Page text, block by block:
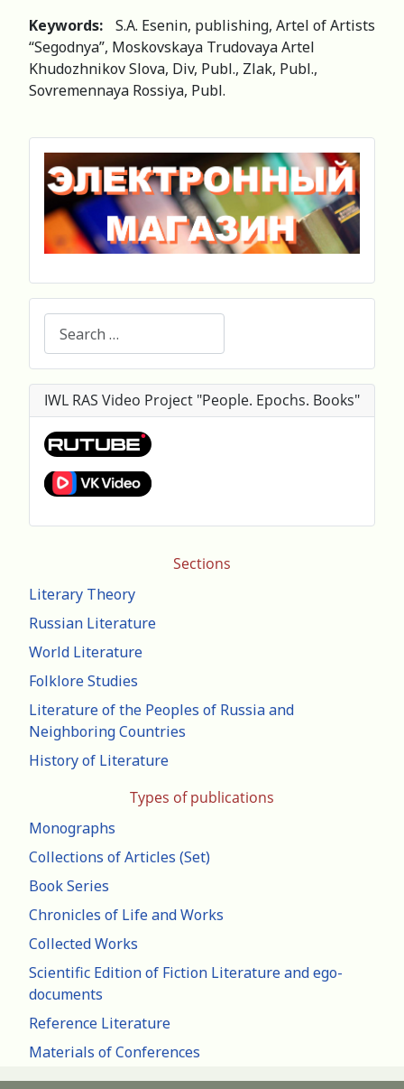
Sections
Literary Theory
Russian Literature
World Literature
Folklore Studies
Literature of the Peoples of Russia and
Neighboring Countries
History of Literature
Types of publications
Monographs
Collections of Articles (Set)
Book Series
Chronicles of Life and Works
Collected Works
Scientific Edition of Fiction Literature and ego-
documents
Reference Literature
Materials of Conferences
Keywords:
S.A. Esenin, publishing, Artel of Artists
“Segodnya”, Moskovskaya Trudovaya Artel
Khudozhnikov Slova, Div, Publ., Zlak, Publ.,
Sovremennaya Rossiya, Publ.
IWL RAS Video Project "People. Epochs. Books"